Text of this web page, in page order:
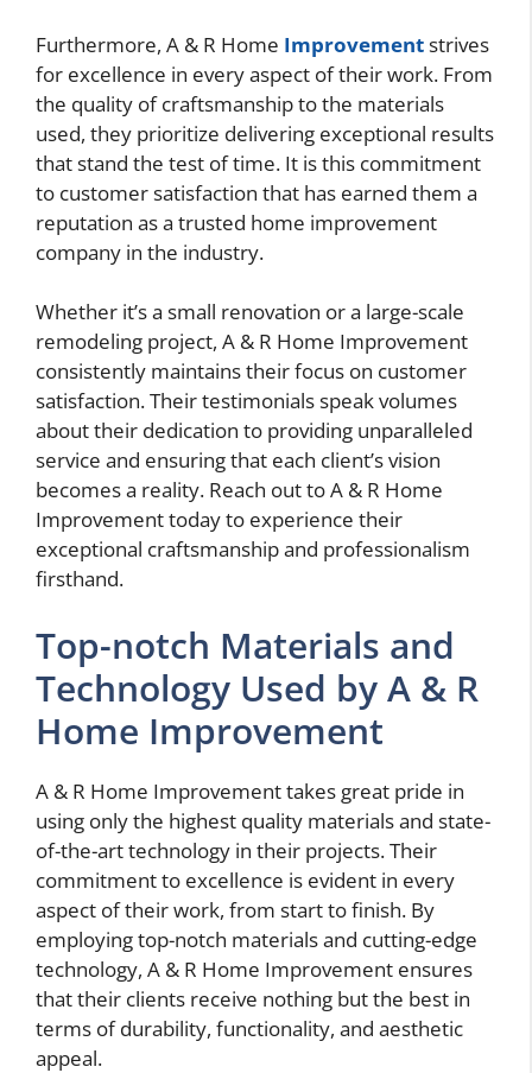
Furthermore, A & R Home Improvementstrives
for excellence in every aspect of their work. From
the quality of craftsmanship to the materials
used, they prioritize delivering exceptional results
that stand the test of time. It is this commitment
to customer satisfaction that has earned them a
reputation as a trusted home improvement
company in the industry.
Whether it’s a small renovation or a large-scale
remodeling project, A & R Home Improvement
consistently maintains their focus on customer
satisfaction. Their testimonials speak volumes
about their dedication to providing unparalleled
service and ensuring that each client’s vision
becomes a reality. Reach out to A & R Home
Improvement today to experience their
exceptional craftsmanship and professionalism
firsthand.
Top-notch Materials and
Technology Used by A & R
Home Improvement
A & R Home Improvement takes great pride in
using only the highest quality materials and state-
of-the-art technology in their projects. Their
commitment to excellence is evident in every
aspect of their work, from start to finish. By
employing top-notch materials and cutting-edge
technology, A & R Home Improvement ensures
that their clients receive nothing but the best in
terms of durability, functionality, and aesthetic
appeal.